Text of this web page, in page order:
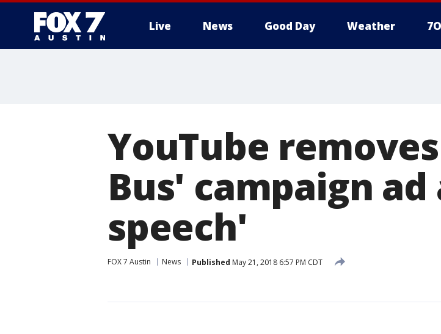
Live News Good Day Weather
YouTube
Bus' campaign
speech'
FOX 7 Austin News Published May 21, 2018 6:57 PM CDT